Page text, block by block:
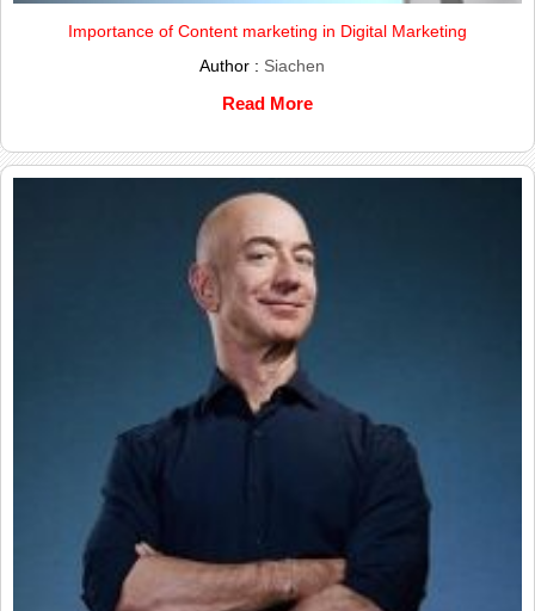
Importance of Content marketing in Digital Marketing
Author : Siachen
Read More